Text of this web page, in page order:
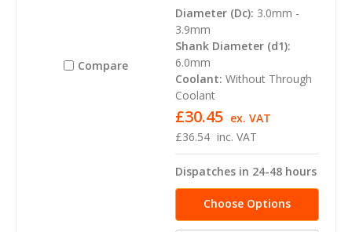
Compare
Diameter (Dc): 3.0mm -
3.9mm
Shank Diameter (d1):
6.0mm
Coolant: Without Through
Coolant
£36.54 inc. VAT
£30.45 ex. VAT
Dispatches in 24-48 hours
Choose Options